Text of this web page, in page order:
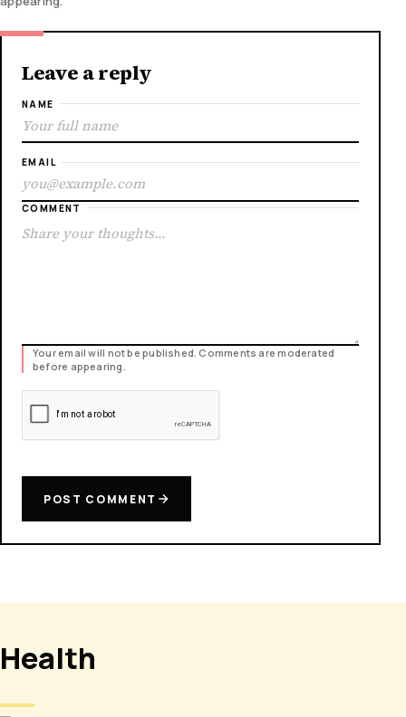
Leave a reply
NAME
EMAIL
COMMENT
Your email will not be published. Comments are moderated
before appearing.
POST COMMENT
Health